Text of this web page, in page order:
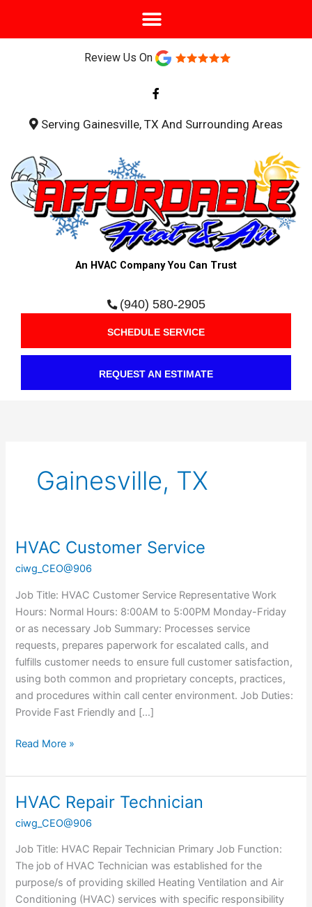
Review Us On
a
c
b
f
Serving Gainesville, TX And Surrounding Areas
An HVAC Company You Can Trust
(940) 580-2905
SCHEDULE SERVICE
REQUEST AN ESTIMATE
Gainesville, TX
HVAC Customer Service
ciwg_CEO@906
Job Title: HVAC Customer Service Representative Work
Hours: Normal Hours: 8:00AM to 5:00PM Monday-Friday
or as necessary Job Summary: Processes service
requests, prepares paperwork for escalated calls, and
fulfills customer needs to ensure full customer satisfaction,
using both common and proprietary concepts, practices,
and procedures within call center environment. Job Duties:
Provide Fast Friendly and […]
HVAC
Customer
Service
Read More »
HVAC Repair Technician
ciwg_CEO@906
Job Title: HVAC Repair Technician Primary Job Function:
The job of HVAC Technician was established for the
purpose/s of providing skilled Heating Ventilation and Air
Conditioning (HVAC) services with specific responsibility
HVAC
Repair
Technician